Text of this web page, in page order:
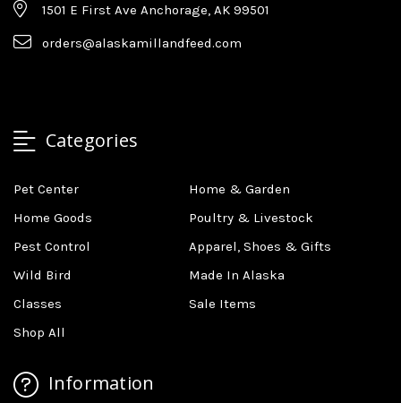
1501 E First Ave Anchorage, AK 99501
orders@alaskamillandfeed.com
Categories
Pet Center
Home & Garden
Home Goods
Poultry & Livestock
Pest Control
Apparel, Shoes & Gifts
Wild Bird
Made In Alaska
Classes
Sale Items
Shop All
Information